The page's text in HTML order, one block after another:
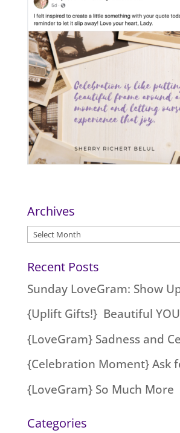
Archives
Archives
Recent Posts
Sunday LoveGram: Show
{Uplift Gifts!} Beautiful
{LoveGram} Sadness and
{Celebration Moment} Ask
{LoveGram} So Much More
Categories